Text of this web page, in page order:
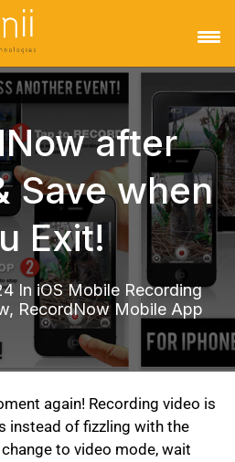
after
Save when
Exit!
In iOS Mobile Recording
RecordNow Mobile App
again! Recording video is
instead of fizzling with the
to video mode, wait